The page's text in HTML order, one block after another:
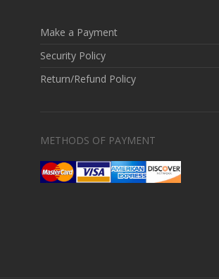
Make a Payment
Security Policy
Return/Refund Policy
METHODS OF PAYMENT